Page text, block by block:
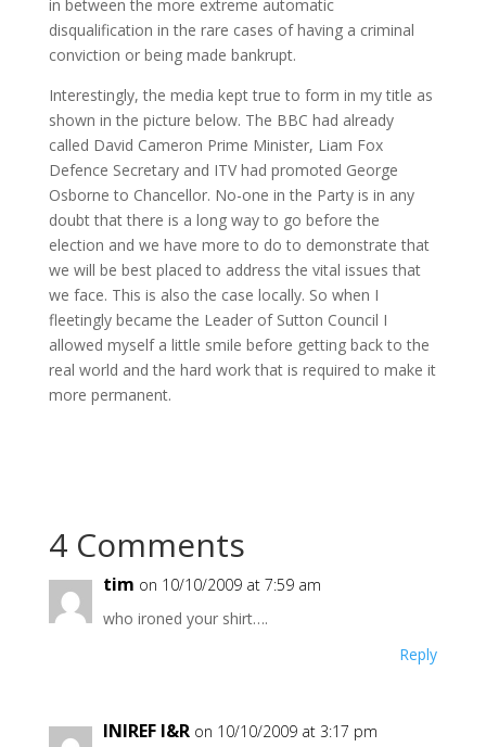
in between the more extreme automatic
disqualification in the rare cases of having a criminal
conviction or being made bankrupt.
Interestingly, the media kept true to form in my title as
shown in the picture below. The BBC had already
called David Cameron Prime Minister, Liam Fox
Defence Secretary and ITV had promoted George
Osborne to Chancellor. No-one in the Party is in any
doubt that there is a long way to go before the
election and we have more to do to demonstrate that
we will be best placed to address the vital issues that
we face. This is also the case locally. So when I
fleetingly became the Leader of Sutton Council I
allowed myself a little smile before getting back to the
real world and the hard work that is required to make it
more permanent.
4 Comments
tim on 10/10/2009 at 7:59 am
who ironed your shirt….
Reply
INIREF I&R on 10/10/2009 at 3:17 pm